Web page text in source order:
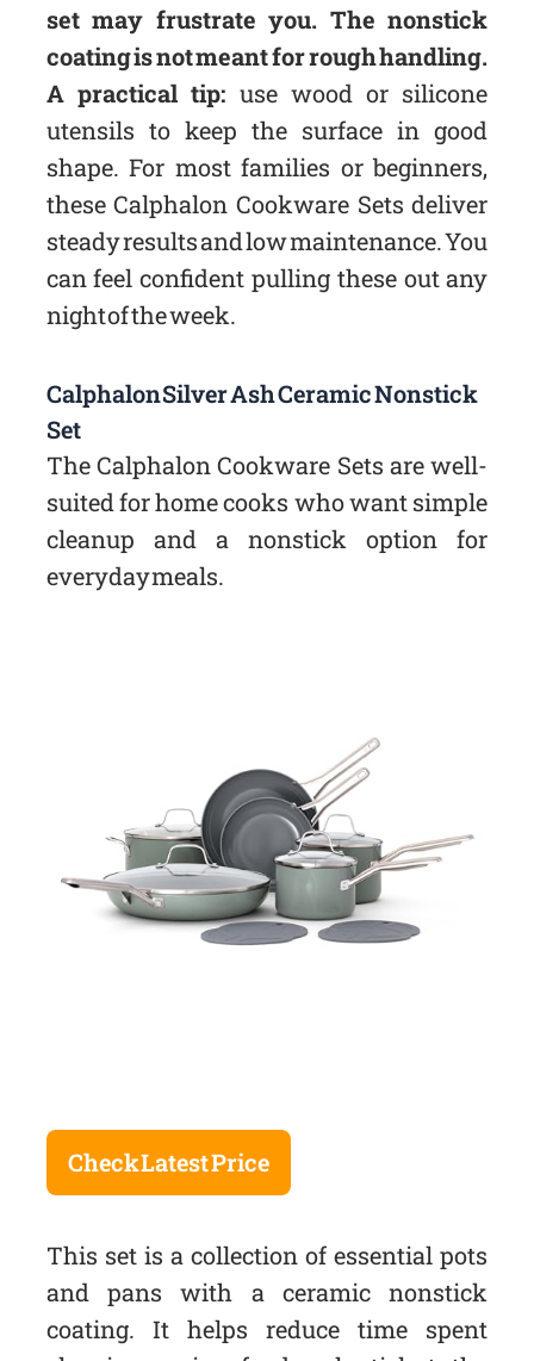
set may frustrate you. The nonstick
coating is not meant for rough handling.
A practical tip: use wood or silicone
utensils to keep the surface in good
shape. For most families or beginners,
these Calphalon Cookware Sets deliver
steady results and low maintenance. You
can feel confident pulling these out any
night of the week.
Calphalon Silver Ash Ceramic Nonstick
Set
The Calphalon Cookware Sets are well-
suited for home cooks who want simple
cleanup and a nonstick option for
everyday meals.
Check Latest Price
This set is a collection of essential pots
and pans with a ceramic nonstick
coating. It helps reduce time spent